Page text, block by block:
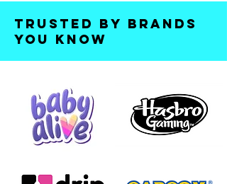
Trusted by brands
you know